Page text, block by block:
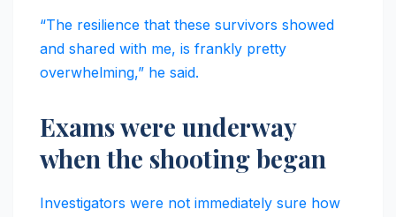
“The resilience that these survivors showed
and shared with me, is frankly pretty
overwhelming,” he said.
Exams were underway
when the shooting began
Investigators were not immediately sure how